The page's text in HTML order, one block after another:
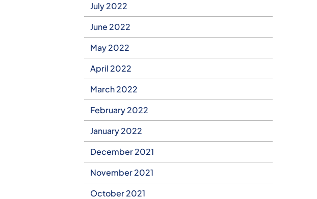
July 2022
June 2022
May 2022
April 2022
March 2022
February 2022
January 2022
December 2021
November 2021
October 2021